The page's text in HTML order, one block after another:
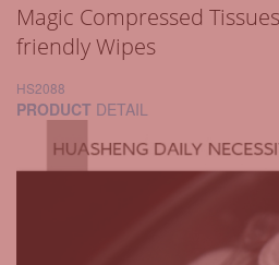
Magic Compressed
friendly Wipes
HS2088
PRODUCT DETAIL